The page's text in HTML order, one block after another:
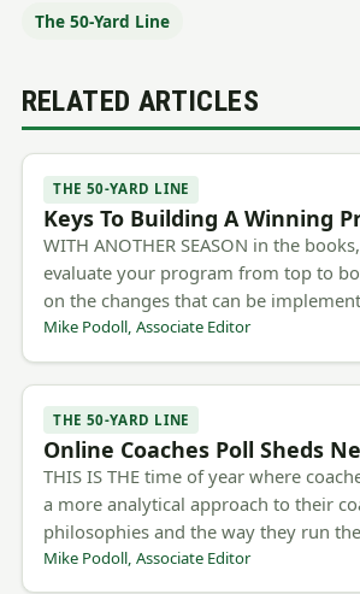
The 50-Yard Line
RELATED ARTICLES
THE 50-YARD LINE
Keys To Building A Winning
WITH ANOTHER SEASON in the
evaluate your program from top to
on the changes that can be
Mike Podoll, Associate Editor
THE 50-YARD LINE
Online Coaches Poll Sheds
THIS IS THE time of year where
a more analytical approach to their
philosophies and the way they run
Mike Podoll, Associate Editor